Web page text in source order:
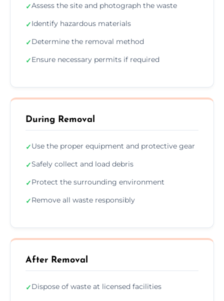
✓Assess the site and photograph the waste
✓Identify hazardous materials
✓Determine the removal method
✓Ensure necessary permits if required
During Removal
✓Use the proper equipment and protective gear
✓Safely collect and load debris
✓Protect the surrounding environment
✓Remove all waste responsibly
After Removal
✓Dispose of waste at licensed facilities